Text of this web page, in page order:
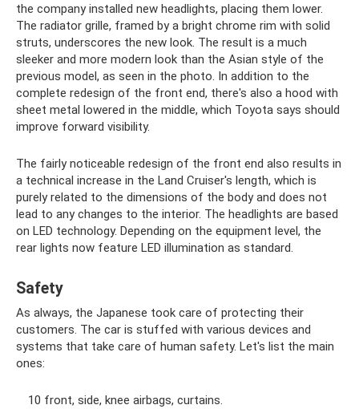
the company installed new headlights, placing them lower.
The radiator grille, framed by a bright chrome rim with solid
struts, underscores the new look. The result is a much
sleeker and more modern look than the Asian style of the
previous model, as seen in the photo. In addition to the
complete redesign of the front end, there's also a hood with
sheet metal lowered in the middle, which Toyota says should
improve forward visibility.
The fairly noticeable redesign of the front end also results in
a technical increase in the Land Cruiser's length, which is
purely related to the dimensions of the body and does not
lead to any changes to the interior. The headlights are based
on LED technology. Depending on the equipment level, the
rear lights now feature LED illumination as standard.
Safety
As always, the Japanese took care of protecting their
customers. The car is stuffed with various devices and
systems that take care of human safety. Let's list the main
ones:
10 front, side, knee airbags, curtains.